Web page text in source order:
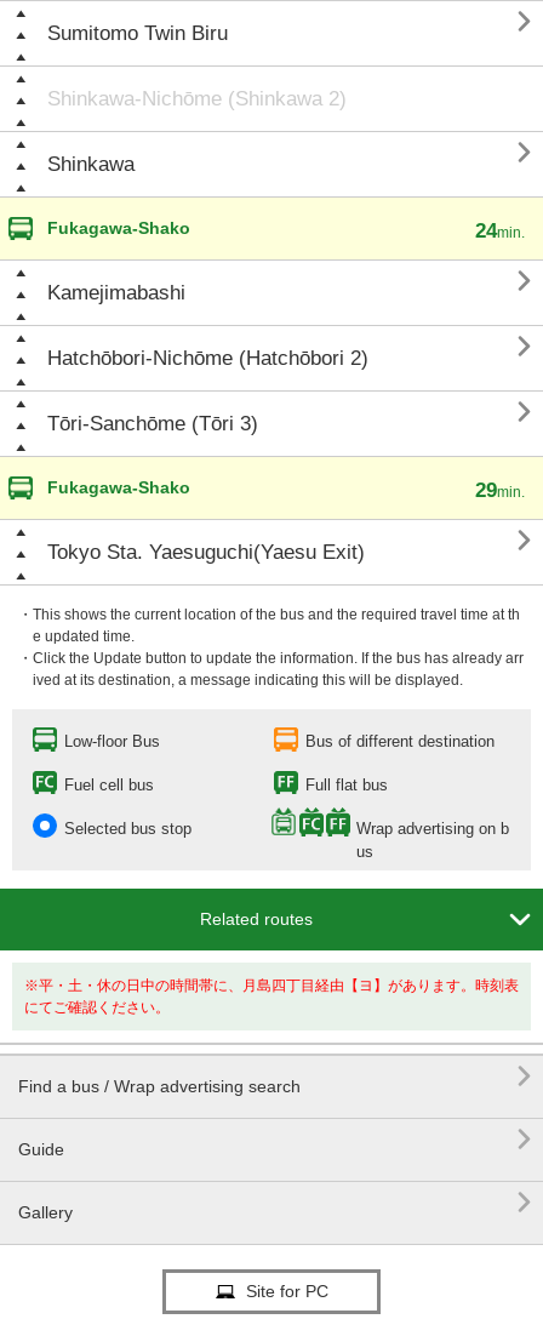
Sumitomo Twin Biru 
Shinkawa-Nichōme (Shinkawa 2)
Shinkawa 
Fukagawa-Shako 24min.
Kamejimabashi 
Hatchōbori-Nichōme (Hatchōbori 2) 
Tōri-Sanchōme (Tōri 3) 
Fukagawa-Shako 29min.
Tokyo Sta. Yaesuguchi(Yaesu Exit) 
・This shows the current location of the bus and the required travel time at th
e updated time.
・Click the Update button to update the information. If the bus has already arr
ived at its destination, a message indicating this will be displayed.
Low-floor Bus Bus of different destination
Fuel cell bus Full flat bus
Selected bus stop
Wrap advertising on b
us
Related routes 
※平・土・休の日中の時間帯に、月島四丁目経由【ヨ】があります。時刻表
にてご確認ください。
Find a bus / Wrap advertising search 
Guide 
Gallery 
Site for PC